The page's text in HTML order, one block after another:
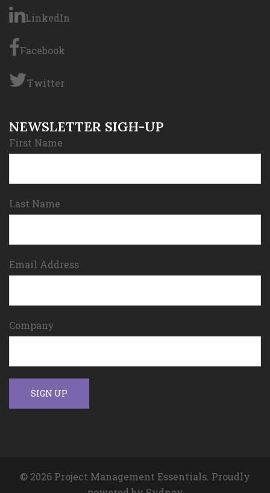
LinkedIn
Facebook
Twitter
NEWSLETTER SIGH-UP
First Name
Last Name
Email Address
Company
© 2026 Project Management Essentials. Proudly